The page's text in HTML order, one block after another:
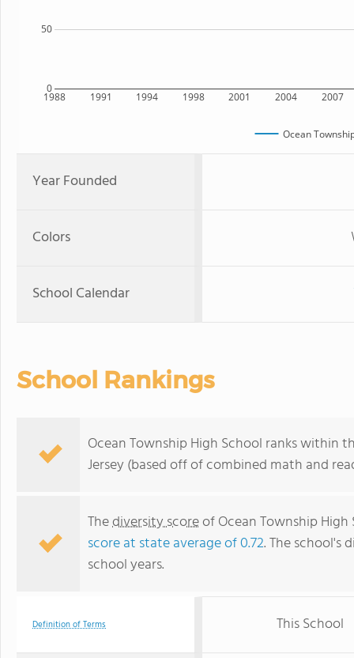
1988 1991 1994 1998 2001 2004 2007
0
50
Ocean
Year Founded
Colors
School Calendar
School Rankings
Ocean Township High School ranks within
Jersey (based off of combined math and
Thediversity scoreof Ocean Township
score at state average of 0.72. The school's
school years.
Definition of Terms This School